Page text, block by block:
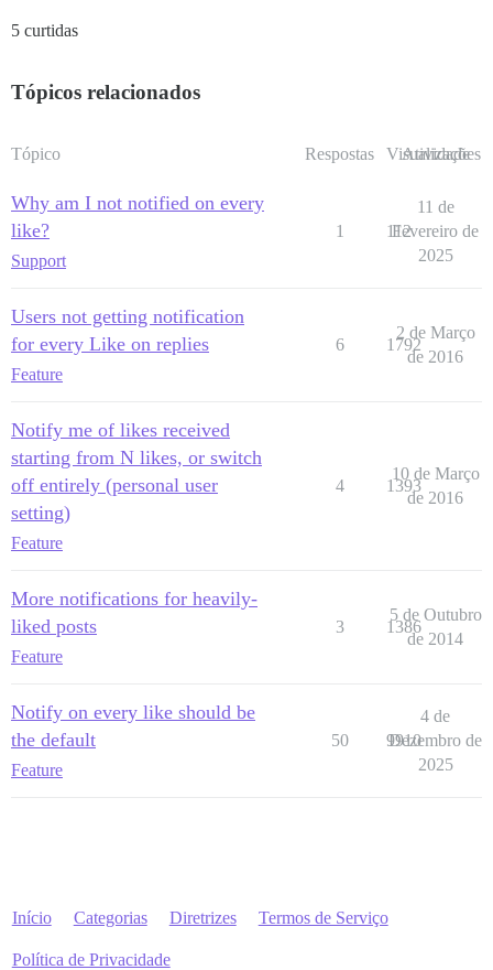
5 curtidas
Tópicos relacionados
Tópico Respostas Visualizações
Atividade
Why am I not notified on every
like?
Support
1 112
11 de
Fevereiro de
2025
Users not getting notification
for every Like on replies
Feature
6 1792
2 de Março
de 2016
Notify me of likes received
starting from N likes, or switch
off entirely (personal user
setting)
Feature
4 1393
10 de Março
de 2016
More notifications for heavily-
liked posts
Feature
3 1386
5 de Outubro
de 2014
Notify on every like should be
the default
Feature
50 9910
4 de
Dezembro de
2025
Início Categorias Diretrizes Termos de Serviço
Política de Privacidade